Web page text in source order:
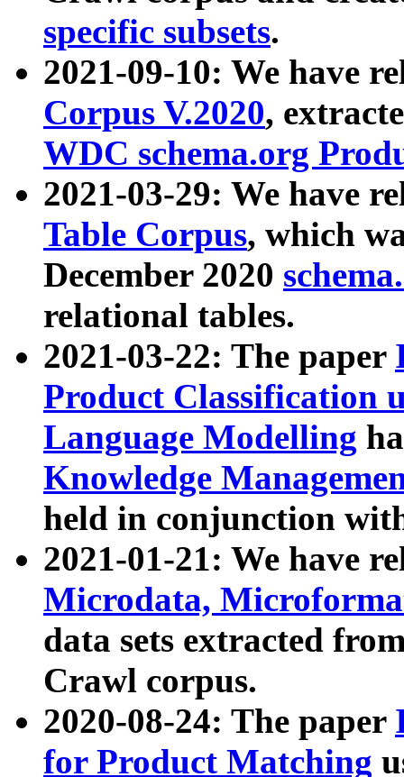
specific subsets.
2021-09-10: We have
Corpus V.2020,
WDC schema.org
2021-03-29: We have
Table Corpus, which
December 2020
relational tables.
2021-03-22: The paper
Product Classification
Language Modelling
Knowledge
held in conjunction
2021-01-21: We have
Microdata,
data sets extracted
Crawl corpus.
2020-08-24: The paper
for Product Matching